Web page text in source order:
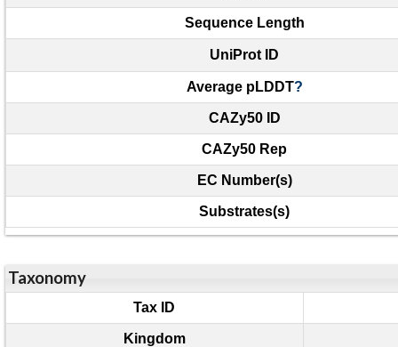
Sequence Length
UniProt ID
Average pLDDT?
CAZy50 ID
CAZy50 Rep
EC Number(s)
Substrates(s)
Taxonomy
Tax ID
Kingdom